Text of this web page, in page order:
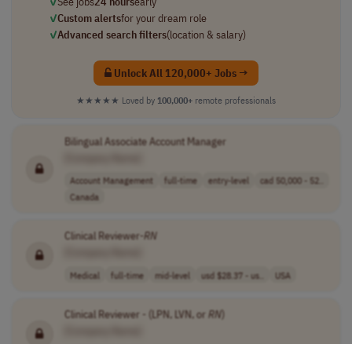
✓Custom alertsfor your dream role
✓Advanced search filters(location & salary)
Unlock All 120,000+ Jobs →
★★★★★ Loved by 100,000+ remote professionals
Bilingual Associate Account Manager
Account Management full-time entry-level
cad 50,000 - 52..
Canada
Clinical Reviewer-RN
Medical full-time mid-level usd $28.37 - us.. USA
Clinical Reviewer - (LPN, LVN, or RN)